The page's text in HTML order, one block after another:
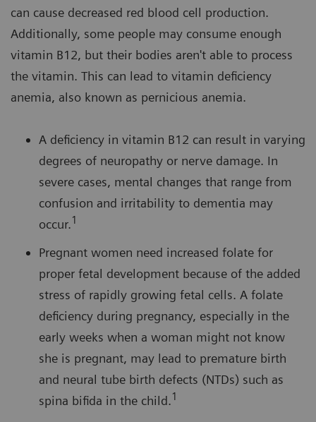
can cause decreased red blood cell production.
Additionally, some people may consume enough
vitamin B12, but their bodies aren't able to process
the vitamin. This can lead to vitamin deficiency
anemia, also known as pernicious anemia.
A deficiency in vitamin B12 can result in varying
degrees of neuropathy or nerve damage. In
severe cases, mental changes that range from
confusion and irritability to dementia may
occur.1
Pregnant women need increased folate for
proper fetal development because of the added
stress of rapidly growing fetal cells. A folate
deficiency during pregnancy, especially in the
early weeks when a woman might not know
she is pregnant, may lead to premature birth
and neural tube birth defects (NTDs) such as
spina bifida in the child.1